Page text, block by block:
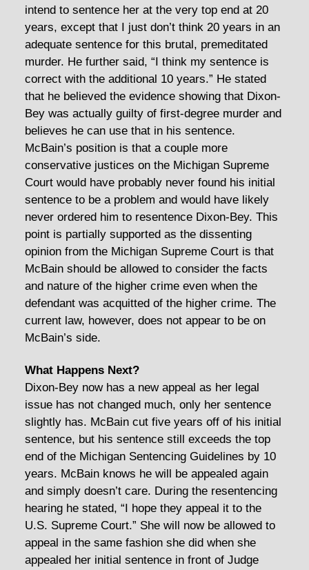
intend to sentence her at the very top end at 20
years, except that I just don’t think 20 years in an
adequate sentence for this brutal, premeditated
murder. He further said, “I think my sentence is
correct with the additional 10 years.” He stated
that he believed the evidence showing that Dixon-
Bey was actually guilty of first-degree murder and
believes he can use that in his sentence.
McBain’s position is that a couple more
conservative justices on the Michigan Supreme
Court would have probably never found his initial
sentence to be a problem and would have likely
never ordered him to resentence Dixon-Bey. This
point is partially supported as the dissenting
opinion from the Michigan Supreme Court is that
McBain should be allowed to consider the facts
and nature of the higher crime even when the
defendant was acquitted of the higher crime. The
current law, however, does not appear to be on
McBain’s side.
What Happens Next?
Dixon-Bey now has a new appeal as her legal
issue has not changed much, only her sentence
slightly has. McBain cut five years off of his initial
sentence, but his sentence still exceeds the top
end of the Michigan Sentencing Guidelines by 10
years. McBain knows he will be appealed again
and simply doesn’t care. During the resentencing
hearing he stated, “I hope they appeal it to the
U.S. Supreme Court.” She will now be allowed to
appeal in the same fashion she did when she
appealed her initial sentence in front of Judge